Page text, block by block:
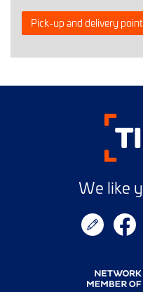
Pick-up and delivery
We like